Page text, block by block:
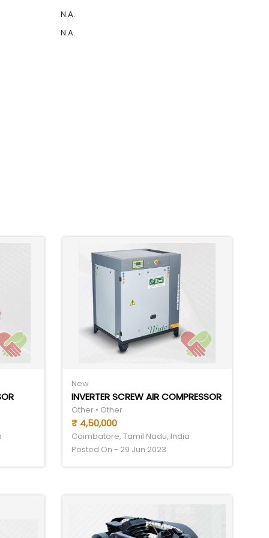
N.A.
N.A.
New
INVERTER SCREW AIR COMPRESSOR
Other • Other
₹ 4,50,000
Coimbatore, Tamil Nadu, India
Posted On - 29 Jun 2023